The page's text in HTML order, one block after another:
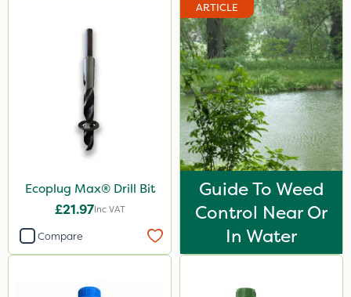
Ecoplug Max® Drill Bit
£21.97Inc VAT
Compare
ARTICLE
Guide To Weed
Control Near Or
In Water